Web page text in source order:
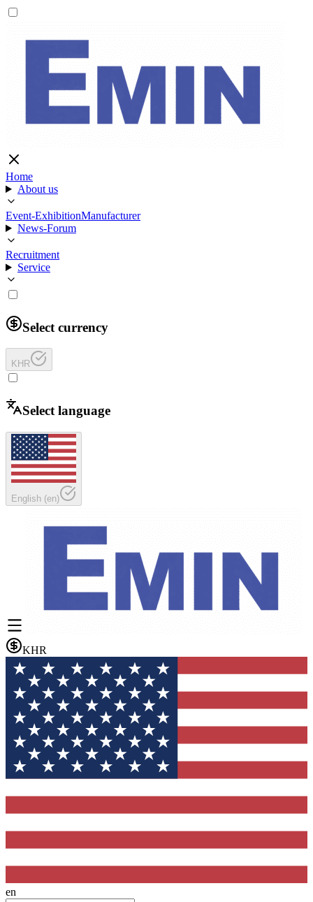
Home
About us
Event-ExhibitionManufacturer
News-Forum
Recruitment
Service
Select currency
KHR
Select language
English (en)
KHR
en